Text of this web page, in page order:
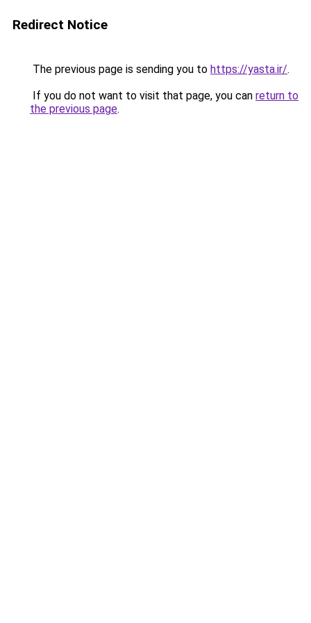
Redirect Notice
The previous page is sending you to https://yasta.ir/.
If you do not want to visit that page, you can return to
the previous page.